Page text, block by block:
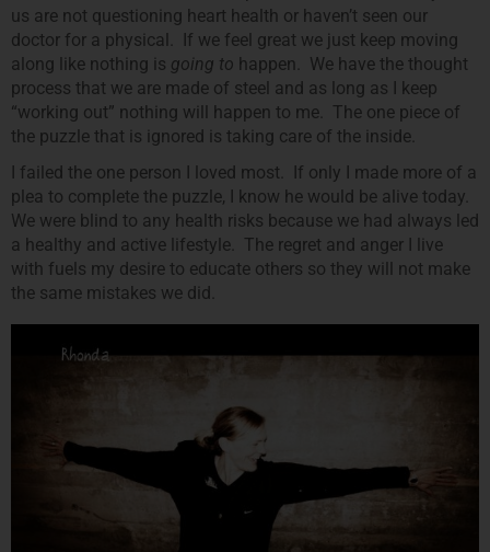
us are not questioning heart health or haven’t seen our
doctor for a physical. If we feel great we just keep moving
along like nothing is going to happen. We have the thought
process that we are made of steel and as long as I keep
“working out” nothing will happen to me. The one piece of
the puzzle that is ignored is taking care of the inside.
I failed the one person I loved most. If only I made more of a
plea to complete the puzzle, I know he would be alive today.
We were blind to any health risks because we had always led
a healthy and active lifestyle. The regret and anger I live
with fuels my desire to educate others so they will not make
the same mistakes we did.